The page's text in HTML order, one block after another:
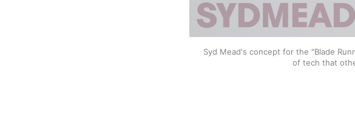
Syd Mead's concept for the "Blade
of tech that